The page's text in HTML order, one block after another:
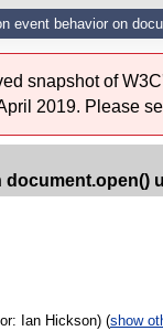
event behavior on
snapshot of
2019. Please
document.open()
Ian Hickson) (show